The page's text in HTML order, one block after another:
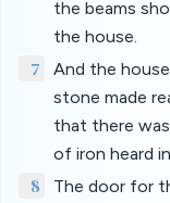
the beams
the house.
7
And the
stone made
that there
of iron heard
8
The door for